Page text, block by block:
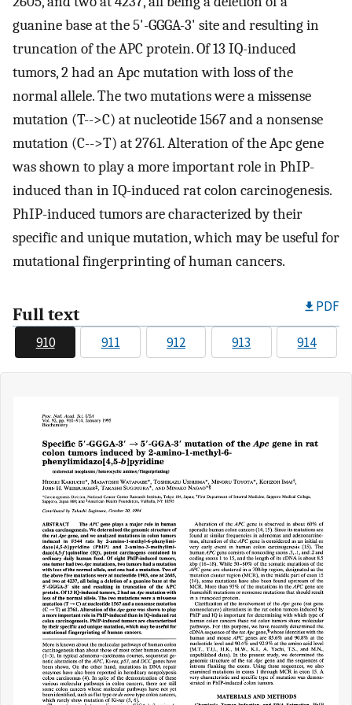
guanine base at the 5'-GGGA-3' site and resulting in
truncation of the APC protein. Of 13 IQ-induced
tumors, 2 had an Apc mutation with loss of the
normal allele. The two mutations were a missense
mutation (T-->C) at nucleotide 1567 and a nonsense
mutation (C-->T) at 2761. Alteration of the Apc gene
was shown to play a more important role in PhIP-
induced than in IQ-induced rat colon carcinogenesis.
PhIP-induced tumors are characterized by their
specific and unique mutation, which may be useful for
mutational fingerprinting of human cancers.
Full text PDF
910 911 912 913 914